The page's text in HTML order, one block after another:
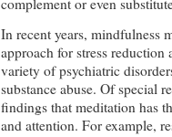
complement or even
In recent years, mindfulness
approach for stress
variety of psychiatric
substance abuse. Of special
findings that meditation has
and attention. For example,